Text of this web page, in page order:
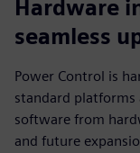
Hardware
seamless
Power Control is
standard platforms
software from
and future